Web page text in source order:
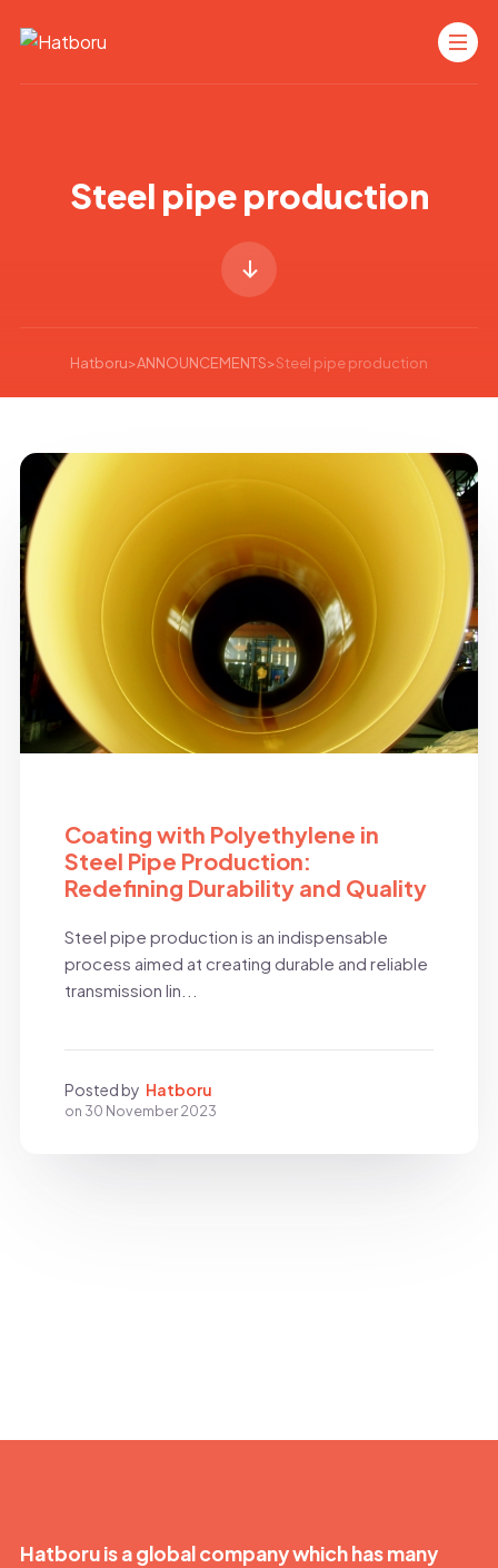
Steel pipe production
Hatboru>ANNOUNCEMENTS>Steel pipe production
Coating with Polyethylene in
Steel Pipe Production:
Redefining Durability and Quality
Steel pipe production is an indispensable
process aimed at creating durable and reliable
transmission lin...
Posted by Hatboru
on 30 November 2023
Hatboru is a global company which has many